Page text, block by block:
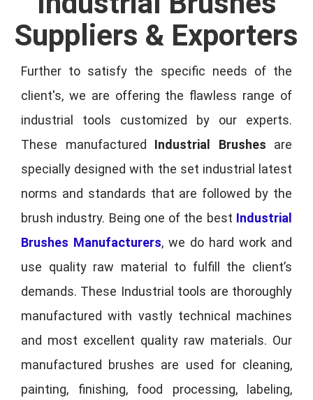
Suppliers & Exporters
Further to satisfy the specific needs of the
client's, we are offering the flawless range of
industrial tools customized by our experts.
These manufactured Industrial Brushes are
specially designed with the set industrial latest
norms and standards that are followed by the
brush industry. Being one of the best Industrial
Brushes Manufacturers, we do hard work and
use quality raw material to fulfill the client’s
demands. These Industrial tools are thoroughly
manufactured with vastly technical machines
and most excellent quality raw materials. Our
manufactured brushes are used for cleaning,
painting, finishing, food processing, labeling,